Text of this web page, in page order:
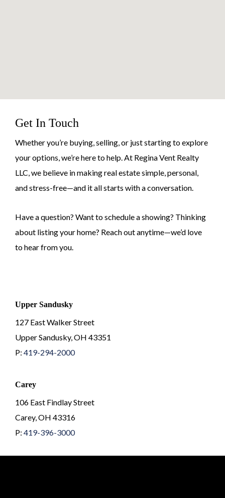
Get In Touch
Whether you’re buying, selling, or just starting to explore
your options, we’re here to help. At Regina Vent Realty
LLC, we believe in making real estate simple, personal,
and stress-free—and it all starts with a conversation.
Have a question? Want to schedule a showing? Thinking
about listing your home? Reach out anytime—we’d love
to hear from you.
Upper Sandusky
127 East Walker Street
Upper Sandusky, OH 43351
P:419-294-2000
Carey
106 East Findlay Street
Carey, OH 43316
P:419-396-3000